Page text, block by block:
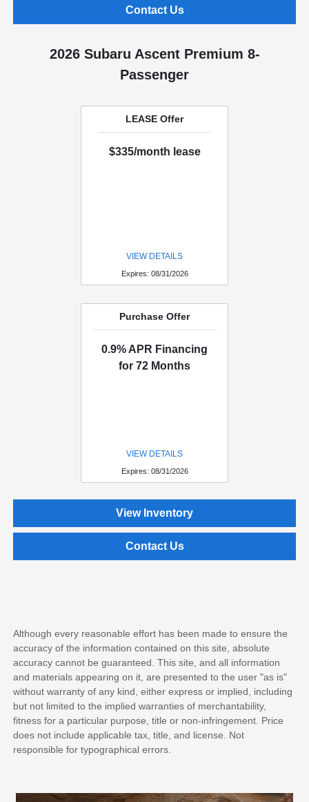
Contact Us
2026 Subaru Ascent Premium 8-
Passenger
LEASE Offer
$335/month lease
VIEW DETAILS
Expires: 08/31/2026
Purchase Offer
0.9% APR Financing
for 72 Months
VIEW DETAILS
Expires: 08/31/2026
View Inventory
Contact Us
Although every reasonable effort has been made to ensure the
accuracy of the information contained on this site, absolute
accuracy cannot be guaranteed. This site, and all information
and materials appearing on it, are presented to the user "as is"
without warranty of any kind, either express or implied, including
but not limited to the implied warranties of merchantability,
fitness for a particular purpose, title or non-infringement. Price
does not include applicable tax, title, and license. Not
responsible for typographical errors.